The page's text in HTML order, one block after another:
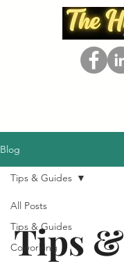
Blog
All Posts
Tips & Guides
Coworking
Tips & Guides
Tips &